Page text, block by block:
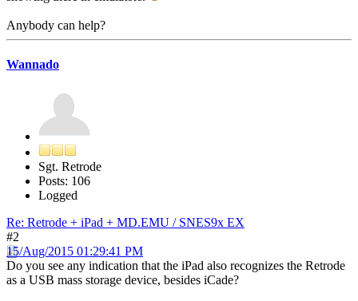
Anybody can help?
Wannado
Sgt. Retrode
Posts: 106
Logged
Re: Retrode + iPad + MD.EMU / SNES9x EX
#2
15/Aug/2015 01:29:41 PM
Do you see any indication that the iPad also recognizes the Retrode
as a USB mass storage device, besides iCade?